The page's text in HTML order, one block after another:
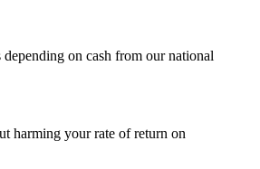
on cash from our national
harming your rate of return on